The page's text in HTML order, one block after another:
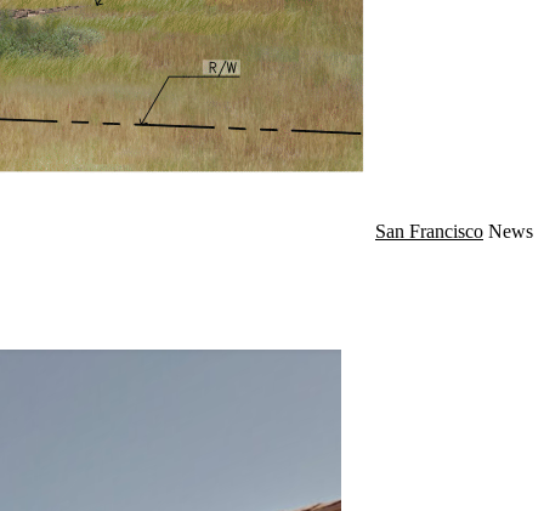
San Francisco News